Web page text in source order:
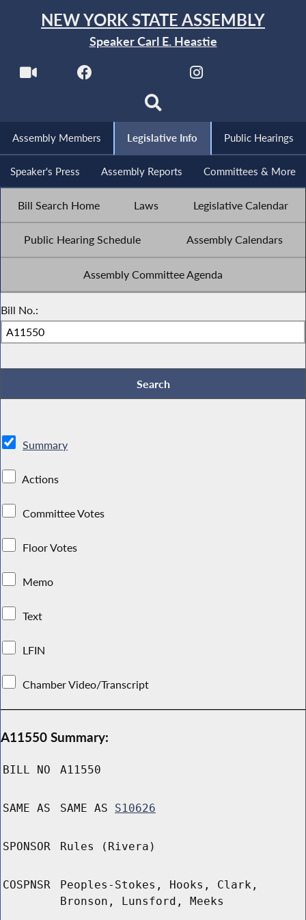
NEW YORK STATE ASSEMBLY
Speaker Carl E. Heastie
Assembly Members Legislative Info Public Hearings
Speaker's Press Assembly Reports Committees & More
Bill Search Home Laws Legislative Calendar
Public Hearing Schedule Assembly Calendars
Assembly Committee Agenda
Bill No.:
Summary
Actions
Committee Votes
Floor Votes
Memo
Text
LFIN
Chamber Video/Transcript
A11550 Summary:
BILL NO A11550
SAME AS SAME AS S10626
SPONSOR Rules (Rivera)
COSPNSR
Peoples-Stokes, Hooks, Clark,
Bronson, Lunsford, Meeks